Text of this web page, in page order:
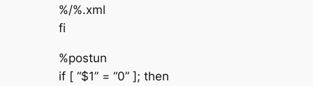
%/%.xml
fi
%postun
if [ “$1” = “0” ]; then